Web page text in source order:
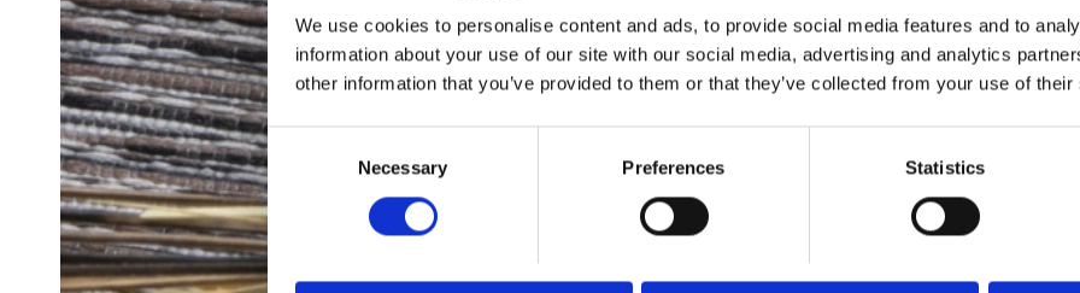
We use cookies to personalise content and ads, to provide social media features and to
information about your use of our site with our social media, advertising and analytics
other information that you’ve provided to them or that they’ve collected from your use of
Consent
Selection
Necessary Preferences Statistics
Order sample
Technical Data